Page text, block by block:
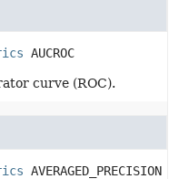
AUCROC
curve (ROC).
AVERAGED_PRECISION